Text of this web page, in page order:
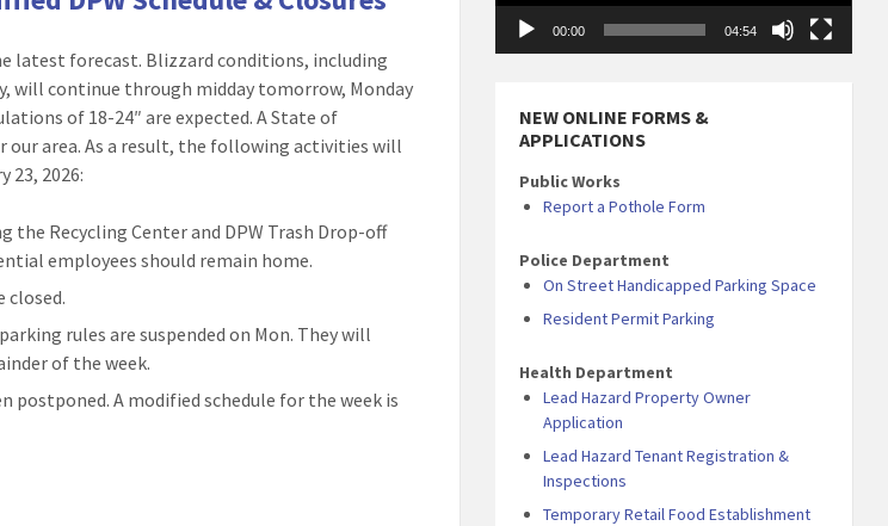
latest forecast. Blizzard conditions, including
will continue through midday tomorrow, Monday
of 18-24″ are expected. A State of
our area. As a result, the following activities will
23, 2026:
the Recycling Center and DPW Trash Drop-off
employees should remain home.
closed.
rules are suspended on Mon. They will
of the week.
postponed. A modified schedule for the week is
00:00 04:54
NEW ONLINE FORMS &
APPLICATIONS
Public Works
Report a Pothole Form
Police Department
On Street Handicapped Parking Space
Resident Permit Parking
Health Department
Lead Hazard Property Owner
Application
Lead Hazard Tenant Registration &
Inspections
Temporary Retail Food Establishment